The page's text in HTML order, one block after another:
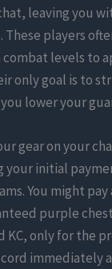
leaving you
These players
levels to
only goal is to
lower your
gear on your
your initial
You might pay
purple
KC, only for the
immediately